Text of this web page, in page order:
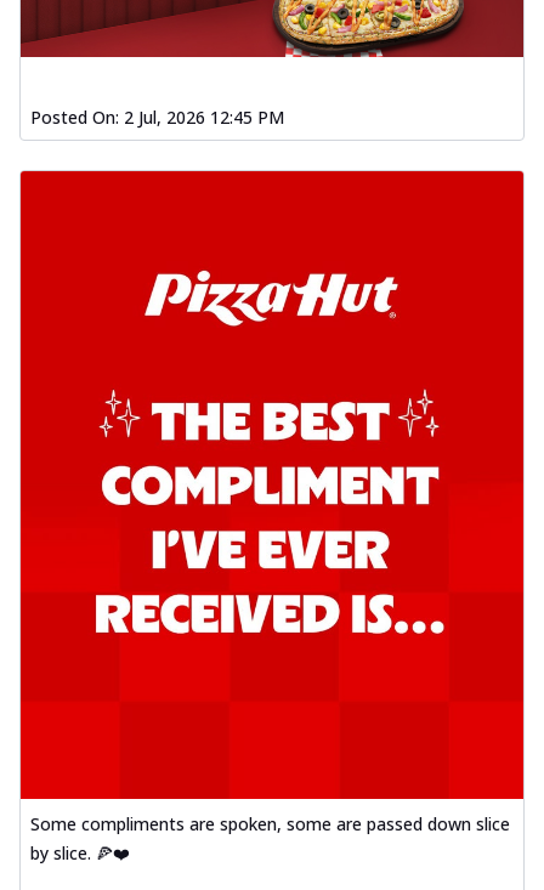
Posted On: 2 Jul, 2026 12:45 PM
Some compliments are spoken, some are passed down slice
by slice. 🍕❤️